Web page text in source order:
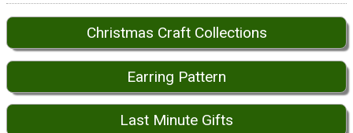
Christmas Craft Collections
Earring Pattern
Last Minute Gifts